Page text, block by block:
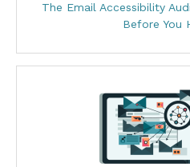
The Email Accessibility
Before You